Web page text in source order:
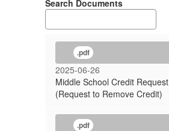
Search Documents
.pdf
2025-06-26
Middle School Credit Request
(Request to Remove Credit)
.pdf